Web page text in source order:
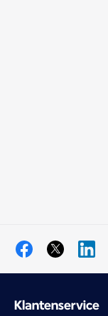
Klantenservice